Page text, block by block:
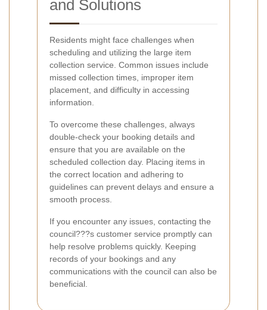
and Solutions
Residents might face challenges when
scheduling and utilizing the large item
collection service. Common issues include
missed collection times, improper item
placement, and difficulty in accessing
information.
To overcome these challenges, always
double-check your booking details and
ensure that you are available on the
scheduled collection day. Placing items in
the correct location and adhering to
guidelines can prevent delays and ensure a
smooth process.
If you encounter any issues, contacting the
council???s customer service promptly can
help resolve problems quickly. Keeping
records of your bookings and any
communications with the council can also be
beneficial.